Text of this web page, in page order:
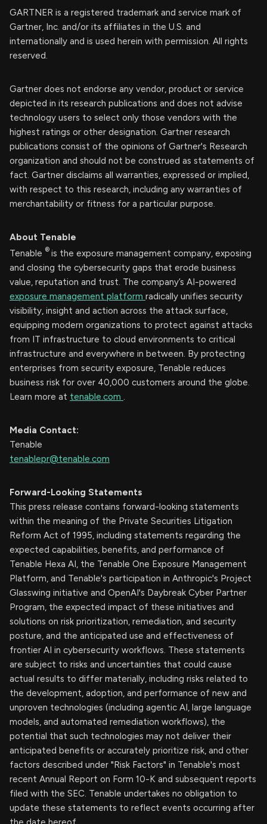
GARTNER is a registered trademark and service mark of
Gartner, Inc. and/or its affiliates in the U.S. and
internationally and is used herein with permission. All rights
reserved.
Gartner does not endorse any vendor, product or service
depicted in its research publications and does not advise
technology users to select only those vendors with the
highest ratings or other designation. Gartner research
publications consist of the opinions of Gartner's Research
organization and should not be construed as statements of
fact. Gartner disclaims all warranties, expressed or implied,
with respect to this research, including any warranties of
merchantability or fitness for a particular purpose.
About Tenable
Tenable ® is the exposure management company, exposing
and closing the cybersecurity gaps that erode business
value, reputation and trust. The company’s AI-powered
exposure management platform radically unifies security
visibility, insight and action across the attack surface,
equipping modern organizations to protect against attacks
from IT infrastructure to cloud environments to critical
infrastructure and everywhere in between. By protecting
enterprises from security exposure, Tenable reduces
business risk for over 40,000 customers around the globe.
Learn more at tenable.com .
Media Contact:
Tenable
tenablepr@tenable.com
Forward-Looking Statements
This press release contains forward-looking statements
within the meaning of the Private Securities Litigation
Reform Act of 1995, including statements regarding the
expected capabilities, benefits, and performance of
Tenable Hexa AI, the Tenable One Exposure Management
Platform, and Tenable's participation in Anthropic's Project
Glasswing initiative and OpenAI's Daybreak Cyber Partner
Program, the expected impact of these initiatives and
solutions on risk prioritization, remediation, and security
posture, and the anticipated use and effectiveness of
frontier AI in cybersecurity workflows. These statements
are subject to risks and uncertainties that could cause
actual results to differ materially, including risks related to
the development, adoption, and performance of new and
unproven technologies (including agentic AI, large language
models, and automated remediation workflows), the
potential that such technologies may not deliver their
anticipated benefits or accurately prioritize risk, and other
factors described under "Risk Factors" in Tenable's most
recent Annual Report on Form 10-K and subsequent reports
filed with the SEC. Tenable undertakes no obligation to
update these statements to reflect events occurring after